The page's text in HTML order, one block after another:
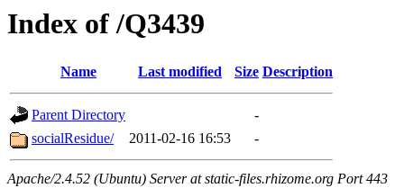
Index of /Q3439
Name Last modified Size Description
Parent Directory
-
socialResidue/
2011-02-16 16:53 -
Apache/2.4.52 (Ubuntu) Server at static-files.rhizome.org Port 443